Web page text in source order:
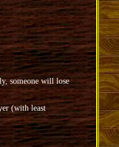
someone will lose
(with least